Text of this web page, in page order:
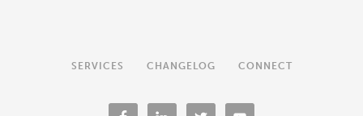
SERVICES CHANGELOG CONNECT